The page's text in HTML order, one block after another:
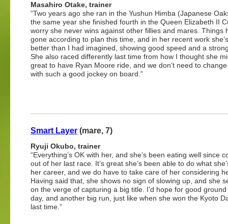
Masahiro Otake, trainer
“Two years ago she ran in the Yushun Himba (Japanese
the same year she finished fourth in the Queen Elizabeth II
worry she never wins against other fillies and mares. Things
gone according to plan this time, and in her recent work
better than I had imagined, showing good speed and a
She also raced differently last time from how I thought she
great to have Ryan Moore ride, and we don’t need to
with such a good jockey on board.”
Smart Layer (mare, 7)
Ryuji Okubo, trainer
“Everything’s OK with her, and she’s been eating well since
out of her last race. It’s great she’s been able to do what
her career, and we do have to take care of her considering
Having said that, she shows no sign of slowing up, and she
on the verge of capturing a big title. I’d hope for good
day, and another big run, just like when she won the Kyoto
last time.”